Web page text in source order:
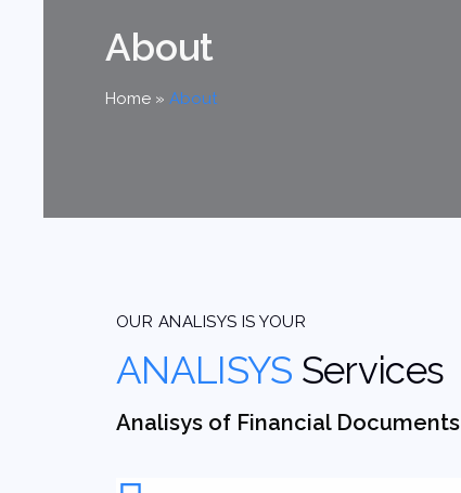
About
Home » About
OUR ANALISYS IS YOUR
ANALISYS Services
Analisys of Financial Documents